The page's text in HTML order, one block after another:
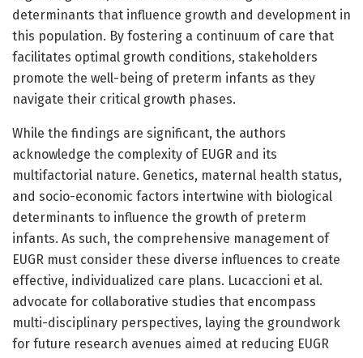
determinants that influence growth and development in
this population. By fostering a continuum of care that
facilitates optimal growth conditions, stakeholders
promote the well-being of preterm infants as they
navigate their critical growth phases.
While the findings are significant, the authors
acknowledge the complexity of EUGR and its
multifactorial nature. Genetics, maternal health status,
and socio-economic factors intertwine with biological
determinants to influence the growth of preterm
infants. As such, the comprehensive management of
EUGR must consider these diverse influences to create
effective, individualized care plans. Lucaccioni et al.
advocate for collaborative studies that encompass
multi-disciplinary perspectives, laying the groundwork
for future research avenues aimed at reducing EUGR